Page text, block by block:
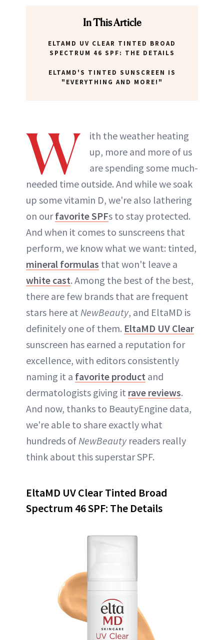
In This Article
ELTAMD UV CLEAR TINTED BROAD
SPECTRUM 46 SPF: THE DETAILS
ELTAMD'S TINTED SUNSCREEN IS
"EVERYTHING AND MORE!"
W
ith the weather heating
up, more and more of us
are spending some much-
needed time outside. And while we soak
up some vitamin D, we're also lathering
on ourfavorite SPFs to stay protected.
And when it comes to sunscreens that
perform, we know what we want: tinted,
mineral formulas that won't leave a
white cast. Among the best of the best,
there are few brands that are frequent
stars here at NewBeauty, and EltaMD is
definitely one of them. EltaMD UV Clear
sunscreen has earned a reputation for
excellence, with editors consistently
naming it a favorite product and
dermatologists giving it rave reviews.
And now, thanks to BeautyEngine data,
we're able to share exactly what
hundreds of NewBeauty readers really
think about this superstar SPF.
EltaMD UV Clear Tinted Broad
Spectrum 46 SPF: The Details